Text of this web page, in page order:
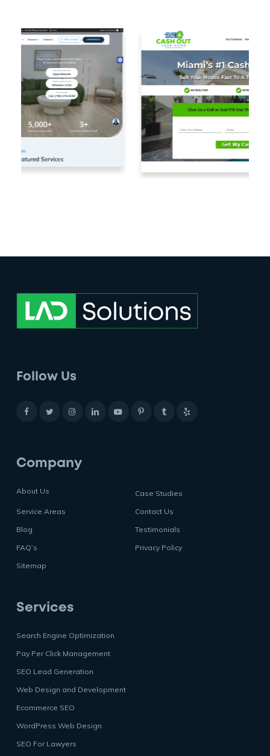
Follow Us
Company
About Us
Case Studies
Service Areas
Contact Us
Blog
Testimonials
FAQ’s
Privacy Policy
Sitemap
Services
Search Engine Optimization
Pay Per Click Management
SEO Lead Generation
Web Design and Development
Ecommerce SEO
WordPress Web Design
SEO For Lawyers